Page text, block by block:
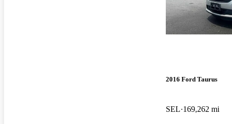
2016 Ford Taurus
SEL 169,262 mi